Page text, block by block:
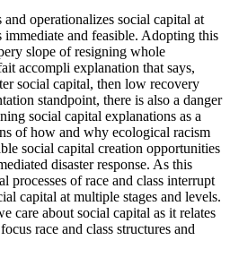
operationalizes social capital at
and feasible. Adopting this
slope of resigning whole
accompli explanation that says,
social capital, then low recovery
standpoint, there is also a danger
social capital explanations as a
of how and why ecological racism
social capital creation opportunities
disaster response. As this
processes of race and class interrupt
capital at multiple stages and levels.
care about social capital as it relates
race and class structures and